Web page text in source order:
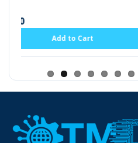
Creating
Admin can create
according to products.
or delete them.